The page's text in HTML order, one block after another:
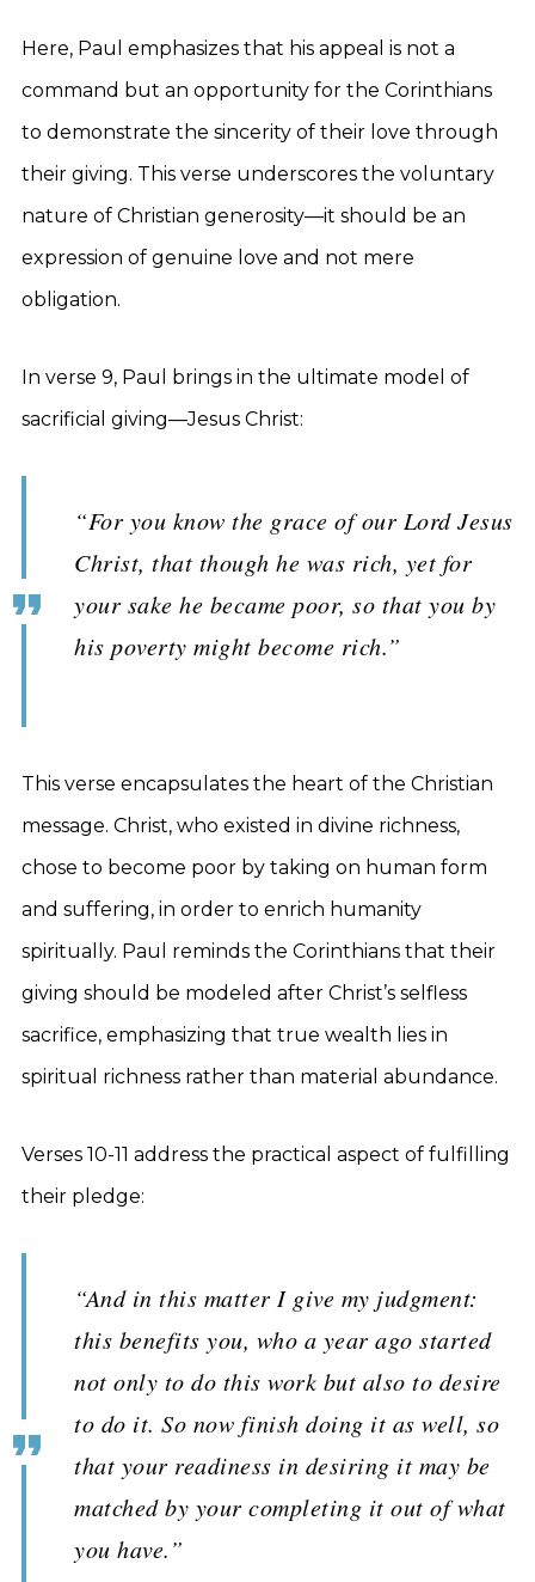
Here, Paul emphasizes that his appeal is not a
command but an opportunity for the Corinthians
to demonstrate the sincerity of their love through
their giving. This verse underscores the voluntary
nature of Christian generosity—it should be an
expression of genuine love and not mere
obligation.
In verse 9, Paul brings in the ultimate model of
sacrificial giving—Jesus Christ:
“For you know the grace of our Lord Jesus
Christ, that though he was rich, yet for
your sake he became poor, so that you by
his poverty might become rich.”
This verse encapsulates the heart of the Christian
message. Christ, who existed in divine richness,
chose to become poor by taking on human form
and suffering, in order to enrich humanity
spiritually. Paul reminds the Corinthians that their
giving should be modeled after Christ’s selfless
sacrifice, emphasizing that true wealth lies in
spiritual richness rather than material abundance.
Verses 10-11 address the practical aspect of fulfilling
their pledge:
“And in this matter I give my judgment:
this benefits you, who a year ago started
not only to do this work but also to desire
to do it. So now finish doing it as well, so
that your readiness in desiring it may be
matched by your completing it out of what
you have.”